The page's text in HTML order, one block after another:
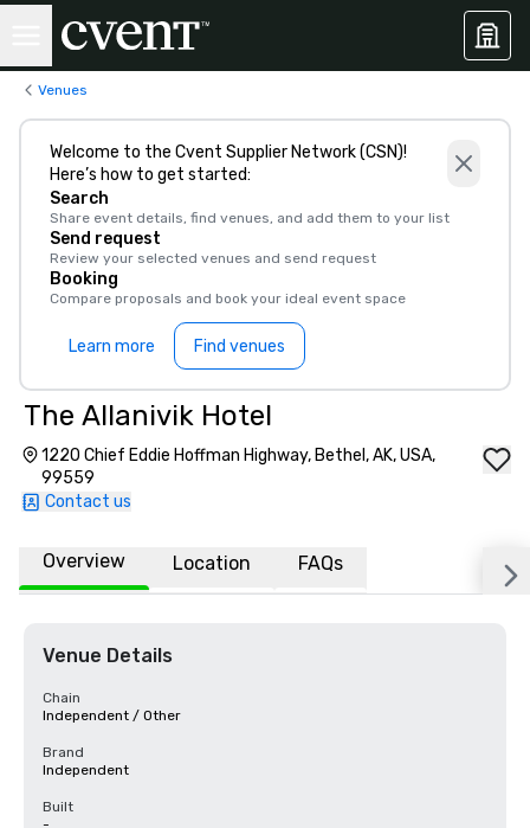
Venues
Welcome to the Cvent Supplier Network (CSN)!
Here’s how to get started:
Search
Share event details, find venues, and add them to your list
Send request
Review your selected venues and send request
Booking
Compare proposals and book your ideal event space
Learn more Find venues
The Allanivik Hotel
1220 Chief Eddie Hoffman Highway, Bethel, AK, USA,
99559
Contact us
Overview Location FAQs
Venue Details
Chain
Independent / Other
Brand
Independent
Built
-